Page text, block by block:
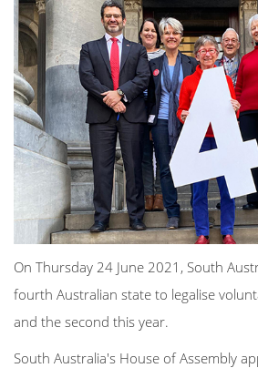
On Thursday 24 June 2021, South
fourth Australian state to legalise
and the second this year.
South Australia's House of Assembly